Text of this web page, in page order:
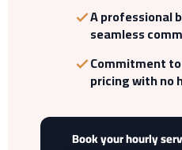
Aprofessional
seamless
Commitment
pricing with no
Book your hourly